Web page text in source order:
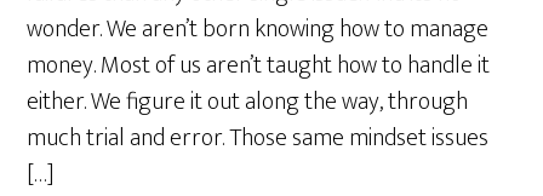
wonder. We aren’t born knowing how to manage
money. Most of us aren’t taught how to handle it
either. We figure it out along the way, through
much trial and error. Those same mindset issues
[…]